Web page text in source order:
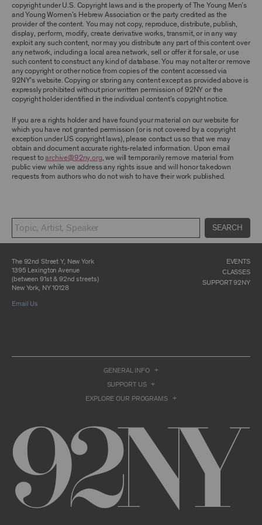
copyright under U.S. Copyright laws and is the property of The Young Men’s
and Young Women’s Hebrew Association or the party credited as the
provider of the content. You may not copy, reproduce, distribute, publish,
display, perform, modify, create derivative works, transmit, or in any way
exploit any such content, nor may you distribute any part of this content over
any network, including a local area network, sell or offer it for sale, or use
such content to construct any kind of database. You may not alter or remove
any copyright or other notice from copies of the content accessed via
92NY’s website. Copying or storing any content except as provided above is
expressly prohibited without prior written permission of 92NY or the
copyright holder identified in the individual content’s copyright notice.
If you are a rights holder and have found your material on our website for
which you have not granted permission (or is not covered by a copyright
exception under US copyright laws), please contact us so that we may
obtain and document accurate rights-related information. Upon email
request toarchive@92ny.org, we will temporarily remove material from
public view while we address any rights issue and will honor takedown
requests from authors who do not wish to have their work published.
SEARCH
ARCHIVE AND ARCHIVAL MATERIAL.
CONTENT AND INTELLECTUAL PROPERTY
The content and other materials displayed or
made available on or through the Archive,
including, without limitation, text, information,
data, content, descriptions, photos, images,
videos, graphics, illustrations, and other
audiovisual materials (collectively, “Archival
Material”), are protected by copyright and/or
abide by all copyright notices, trademark rules,
information, and restrictions contained in any
Archival Material you access through the
Archive, and you will not use, copy, reproduce,
modify, translate, publish, broadcast, transmit,
distribute, perform, upload, display, license,
sell, or otherwise exploit for any purpose any
§107 or otherwise. Among other things,
without the prior written consent of the owner
of the Archival Material, you agree to not sell,
otherwise commercially exploit any Archival
Material, except as part of an anthology,
compilation or other work that reproduces
only so much of the Archival Material as to
and agree that the Archival Material may
that is protected by applicable intellectual
property and other proprietary rights, laws,
countries, and that you acquire no ownership
proprietary rights may include, but are not
limited to, copyrights, rights of publicity,
trademarks, service marks, trade dress, and
trade secrets, and all such rights are the
property of 92NY and/or our contributors of
the Archival Material.
USER CONDUCT
The 92nd Street Y, New York
1395 Lexington Avenue
(between 91st & 92nd streets)
New York, NY 10128
Email Us
EVENTS
CLASSES
SUPPORT 92NY
GENERAL INFO
SUPPORT US
EXPLORE OUR PROGRAMS